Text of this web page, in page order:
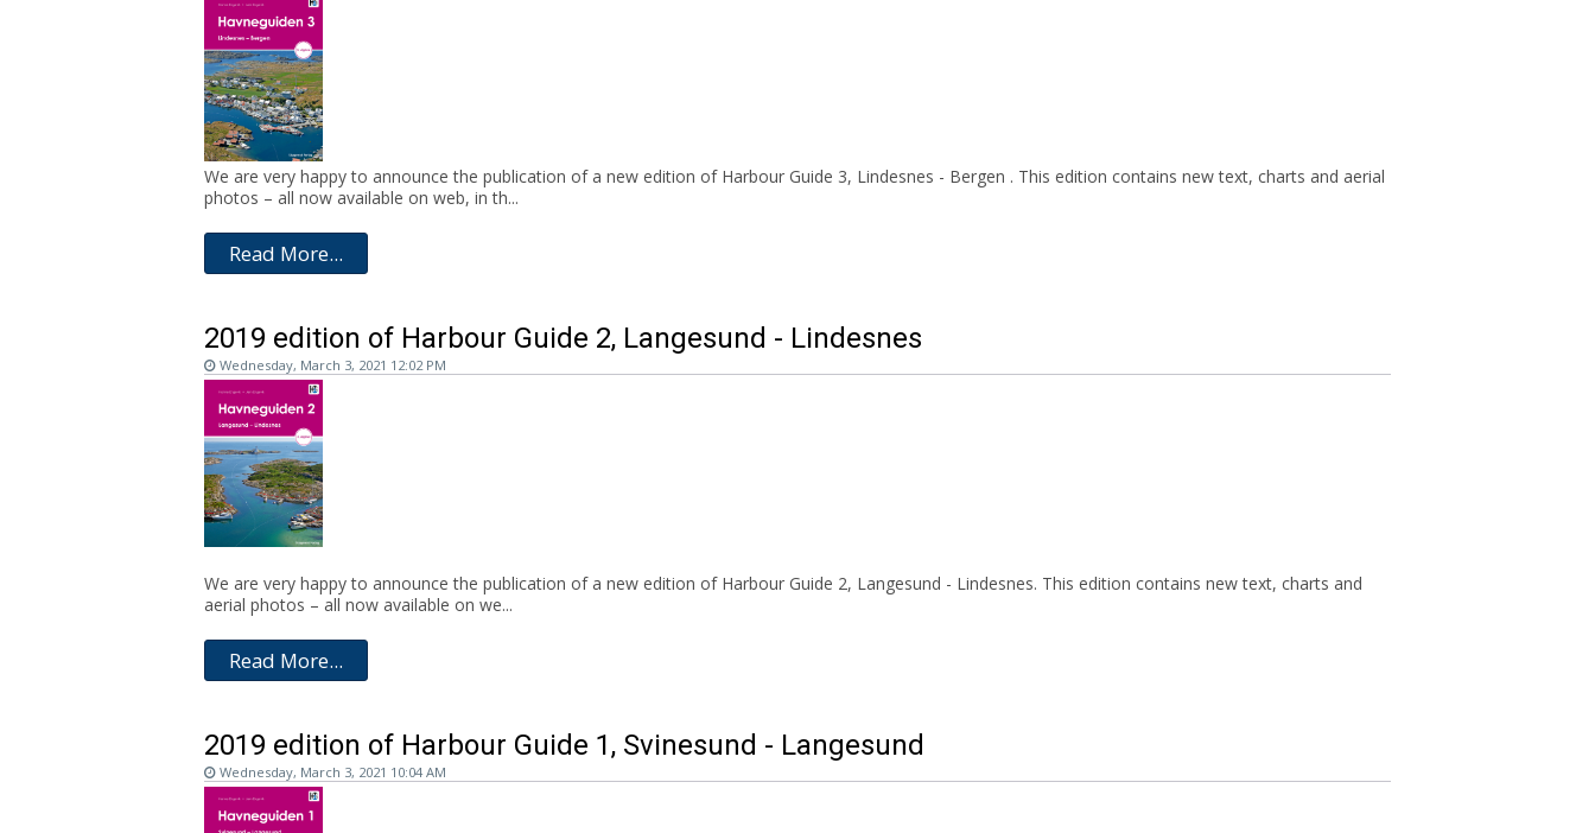
We are very happy to announce the publication of a new edition of Harbour Guide 3, Lindesnes - Bergen . This edition contains new text, charts and aerial
photos – all now available on web, in th...
Read More...
2019 edition of Harbour Guide 2, Langesund - Lindesnes
Wednesday, March 3, 2021 12:02 PM
We are very happy to announce the publication of a new edition of Harbour Guide 2, Langesund - Lindesnes. This edition contains new text, charts and
aerial photos – all now available on we...
Read More...
2019 edition of Harbour Guide 1, Svinesund - Langesund
Wednesday, March 3, 2021 10:04 AM